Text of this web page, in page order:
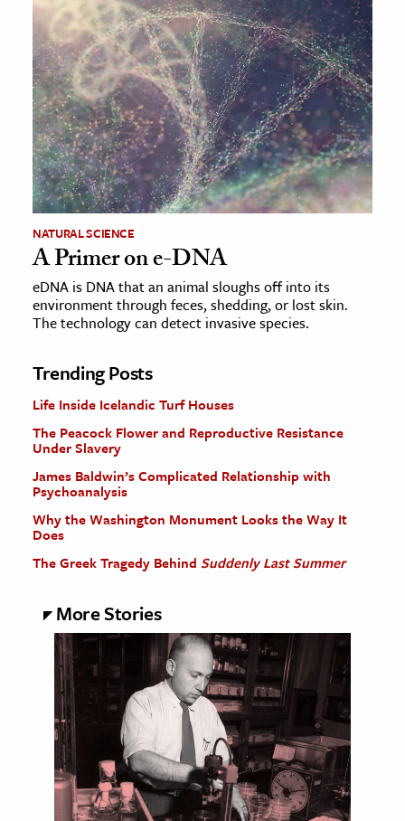
NATURAL SCIENCE
A Primer on e-DNA
eDNA is DNA that an animal sloughs off into its
environment through feces, shedding, or lost skin.
The technology can detect invasive species.
Trending Posts
Life Inside Icelandic Turf Houses
The Peacock Flower and Reproductive Resistance
Under Slavery
James Baldwin’s Complicated Relationship with
Psychoanalysis
Why the Washington Monument Looks the Way It
Does
The Greek Tragedy Behind Suddenly Last Summer
More Stories